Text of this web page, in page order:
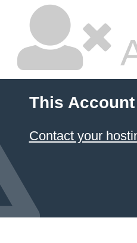
This
Contact your